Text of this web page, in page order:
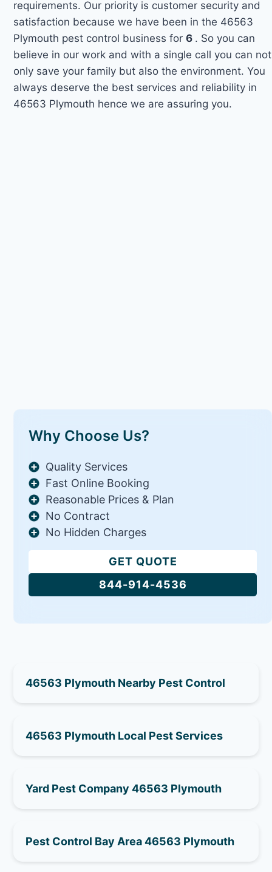
requirements. Our priority is customer security and
satisfaction because we have been in the 46563
Plymouth pest control business for6 . So you can
believe in our work and with a single call you can not
only save your family but also the environment. You
always deserve the best services and reliability in
46563 Plymouth hence we are assuring you.
Why Choose Us?
Quality Services
Fast Online Booking
Reasonable Prices & Plan
No Contract
No Hidden Charges
GET QUOTE
844-914-4536
46563 Plymouth Nearby Pest Control
46563 Plymouth Local Pest Services
Yard Pest Company 46563 Plymouth
Pest Control Bay Area 46563 Plymouth